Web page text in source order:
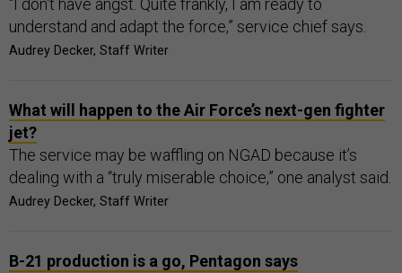
“I don't have angst. Quite frankly, I am ready to
understand and adapt the force,” service chief says.
Audrey Decker, Staff Writer
What will happen to the Air Force’s next-gen fighter
jet?
The service may be waffling on NGAD because it’s
dealing with a “truly miserable choice,” one analyst said.
Audrey Decker, Staff Writer
B-21 production is a go, Pentagon says